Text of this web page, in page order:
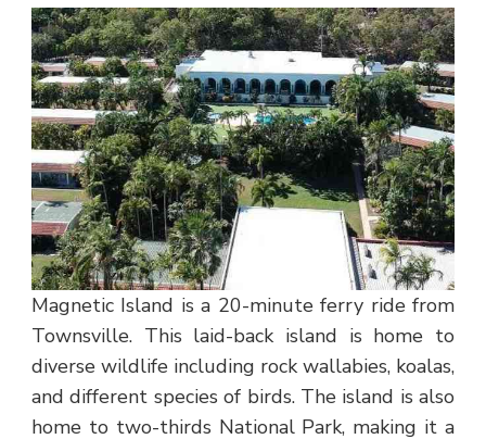
Magnetic Island is a 20-minute ferry ride from
Townsville. This laid-back island is home to
diverse wildlife including rock wallabies, koalas,
and different species of birds. The island is also
home to two-thirds National Park, making it a